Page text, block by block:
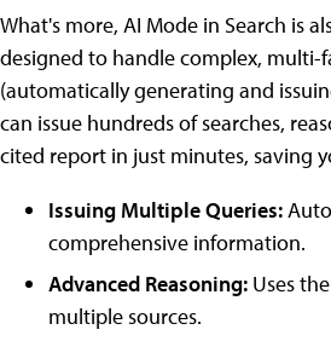
What's more, AI Mode in Search is
designed to handle complex, multi-
(automatically generating and
can issue hundreds of searches,
cited report in just minutes, saving
Issuing Multiple Queries:
comprehensive information.
Advanced Reasoning: Uses
multiple sources.